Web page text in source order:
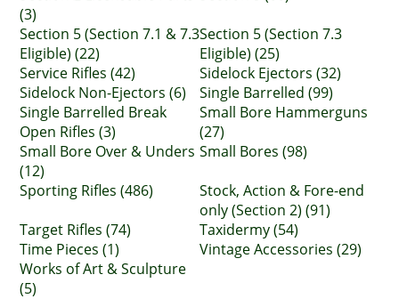
(3)
Section 5 (Section 7.1 & 7.3
Eligible) (22)
Section 5 (Section 7.3
Eligible) (25)
Service Rifles (42)
Sidelock Ejectors (32)
Sidelock Non-Ejectors (6)
Single Barrelled (99)
Single Barrelled Break
Open Rifles (3)
Small Bore Hammerguns
(27)
Small Bore Over & Unders
(12)
Small Bores (98)
Sporting Rifles (486)
Stock, Action & Fore-end
only (Section 2) (91)
Target Rifles (74)
Taxidermy (54)
Time Pieces (1)
Vintage Accessories (29)
Works of Art & Sculpture
(5)